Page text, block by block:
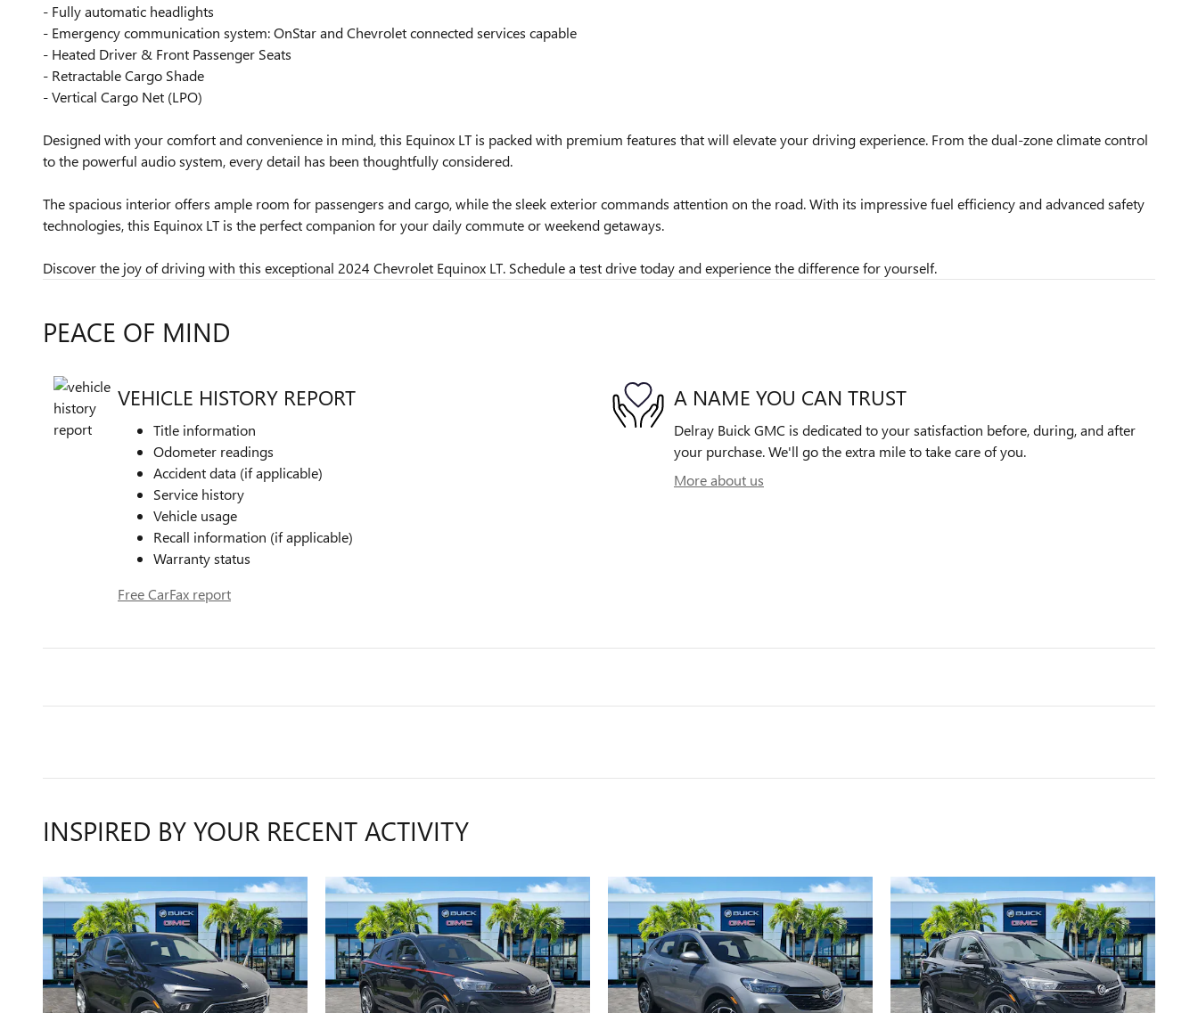
- Fully automatic headlights
- Emergency communication system: OnStar and Chevrolet connected services capable
- Heated Driver & Front Passenger Seats
- Retractable Cargo Shade
- Vertical Cargo Net (LPO)
Designed with your comfort and convenience in mind, this Equinox LT is packed with premium features that will elevate your driving experience. From the dual-zone climate control
to the powerful audio system, every detail has been thoughtfully considered.
The spacious interior offers ample room for passengers and cargo, while the sleek exterior commands attention on the road. With its impressive fuel efficiency and advanced safety
technologies, this Equinox LT is the perfect companion for your daily commute or weekend getaways.
Discover the joy of driving with this exceptional 2024 Chevrolet Equinox LT. Schedule a test drive today and experience the difference for yourself.
PEACE OF MIND
VEHICLE HISTORY REPORT
Title information
Odometer readings
Accident data (if applicable)
Service history
Vehicle usage
Recall information (if applicable)
Warranty status
Free CarFax report
A NAME YOU CAN TRUST
Delray Buick GMC is dedicated to your satisfaction before, during, and after
your purchase. We'll go the extra mile to take care of you.
More about us
INSPIRED BY YOUR RECENT ACTIVITY